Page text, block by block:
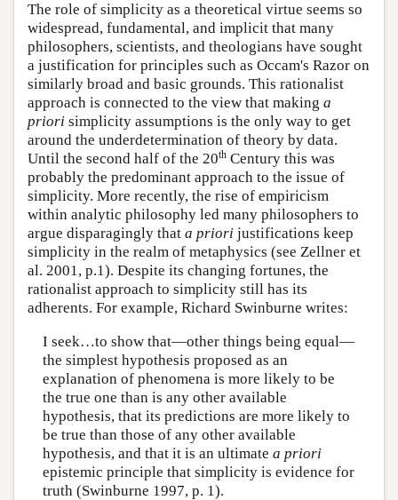
The role of simplicity as a theoretical virtue seems so
widespread, fundamental, and implicit that many
philosophers, scientists, and theologians have sought
a justification for principles such as Occam's Razor on
similarly broad and basic grounds. This rationalist
approach is connected to the view that making a
priori simplicity assumptions is the only way to get
around the underdetermination of theory by data.
Until the second half of the 20th Century this was
probably the predominant approach to the issue of
simplicity. More recently, the rise of empiricism
within analytic philosophy led many philosophers to
argue disparagingly that a priori justifications keep
simplicity in the realm of metaphysics (see Zellner et
al. 2001, p.1). Despite its changing fortunes, the
rationalist approach to simplicity still has its
adherents. For example, Richard Swinburne writes:
I seek…to show that—other things being equal—
the simplest hypothesis proposed as an
explanation of phenomena is more likely to be
the true one than is any other available
hypothesis, that its predictions are more likely to
be true than those of any other available
hypothesis, and that it is an ultimate a priori
epistemic principle that simplicity is evidence for
truth (Swinburne 1997, p. 1).